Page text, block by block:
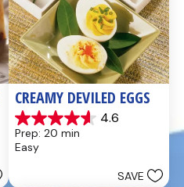
CREAMY DEVILED EGGS
4.6
4.6
out
of
Prep: 20 min
Easy
SAVE